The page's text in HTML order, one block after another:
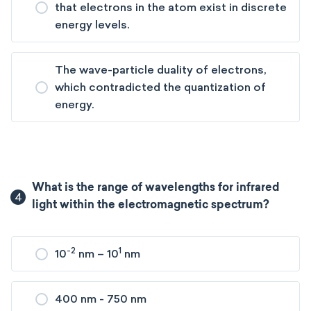
that electrons in the atom exist in discrete
energy levels.
The wave-particle duality of electrons,
which contradicted the quantization of
energy.
4
What is the range of wavelengths for infrared
light within the electromagnetic spectrum?
10-2 nm – 101 nm
400 nm - 750 nm